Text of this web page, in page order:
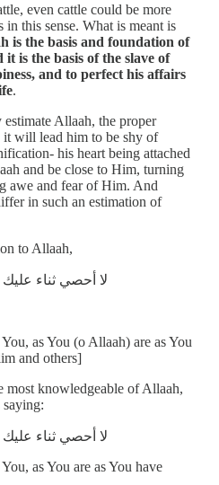
even cattle could be more
this sense. What is meant is
is the basis and foundation of
is the basis of the slave of
and to perfect his affairs
.
Allaah, the proper
it will lead him to be shy of
his heart being attached
and be close to Him, turning
awe and fear of Him. And
in such an estimation of
to Allaah,
…لا أحصي ثناء
as You (o Allaah) are as You
and others]
knowledgeable of Allaah,
…لا أحصي ثناء
as You are as You have